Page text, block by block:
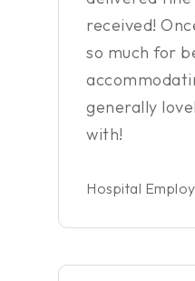
received!
so much for
generally
with!
Hospital